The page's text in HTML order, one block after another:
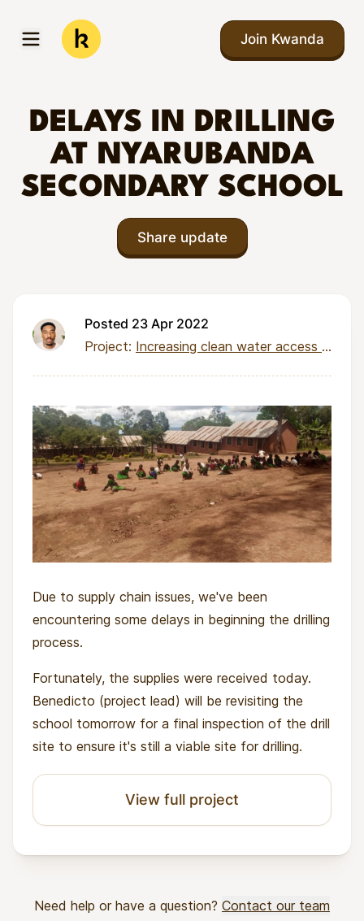
Open menu
Kwanda
Join Kwanda
DELAYS IN DRILLING
AT NYARUBANDA
SECONDARY SCHOOL
Share update
Posted 23 Apr 2022
Project: Increasing clean water access in Tanzania through community-managed boreholes
Due to supply chain issues, we've been
encountering some delays in beginning the drilling
process.
Fortunately, the supplies were received today.
Benedicto (project lead) will be revisiting the
school tomorrow for a final inspection of the drill
site to ensure it's still a viable site for drilling.
View full project
Need help or have a question? Contact our team